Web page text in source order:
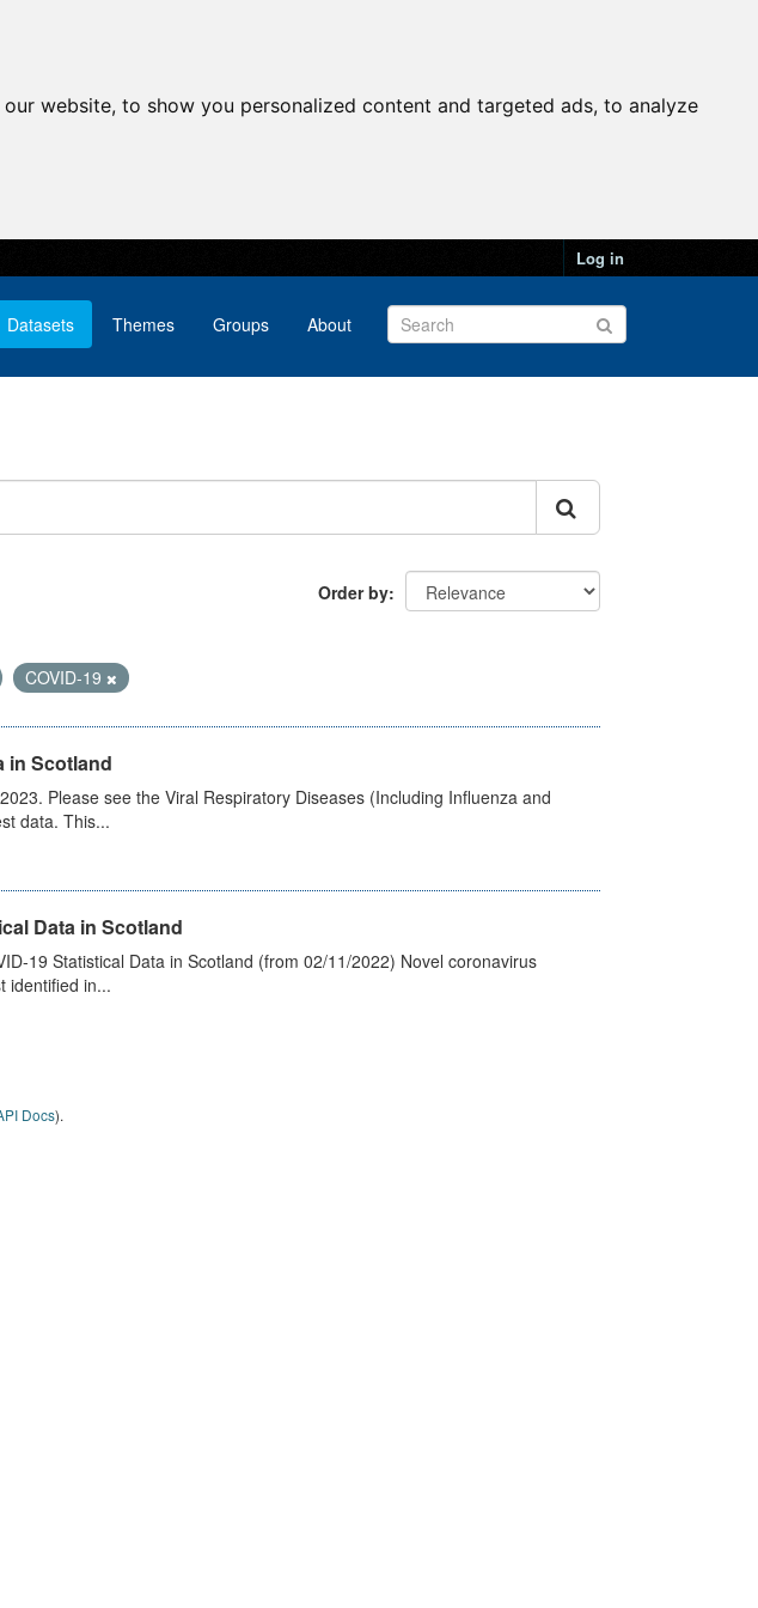
website, to show you personalized content and targeted ads, to analyze
Log in
Datasets Themes Groups About
Order by
COVID-19
in Scotland
Please see the Viral Respiratory Diseases (Including Influenza and
data. This...
Data in Scotland
19 Statistical Data in Scotland (from 02/11/2022) Novel coronavirus
identified in...
Docs).